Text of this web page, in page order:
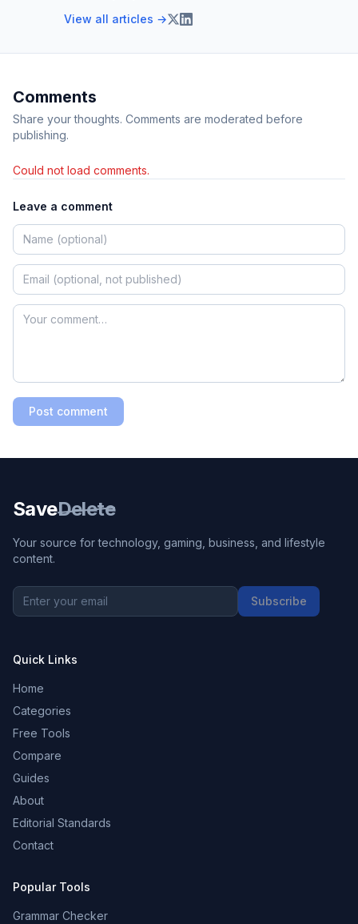
View all articles →
Comments
Share your thoughts. Comments are moderated before
publishing.
Could not load comments.
Leave a comment
Post comment
SaveDelete
Your source for technology, gaming, business, and lifestyle
content.
Subscribe
Quick Links
Home
Categories
Free Tools
Compare
Guides
About
Editorial Standards
Contact
Popular Tools
Grammar Checker